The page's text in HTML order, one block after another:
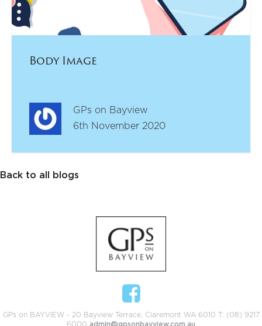
Body Image
GPs on Bayview
6th November 2020
Back to all blogs
GPs on BAYVIEW - 20 Bayview Terrace, Claremont WA 6010 T: (08) 9217
6000 admin@gpsonbayview.com.au